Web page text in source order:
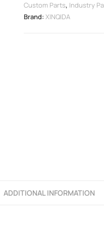
Custom Parts, Industry
Brand:XINQIDA
ADDITIONAL INFORMATION